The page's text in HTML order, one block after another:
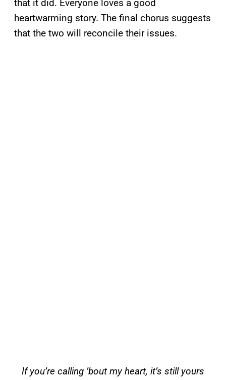
that it did. Everyone loves a good
heartwarming story. The final chorus suggests
that the two will reconcile their issues.
If you’re calling ’bout my heart, it’s still yours